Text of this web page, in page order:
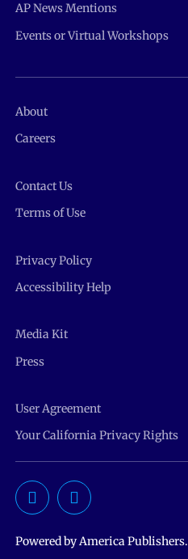
AP News Mentions
Events or Virtual Workshops
About
Careers
Contact Us
Terms of Use
Privacy Policy
Accessibility Help
Media Kit
Press
User Agreement
Your California Privacy Rights
Powered by America Publishers.